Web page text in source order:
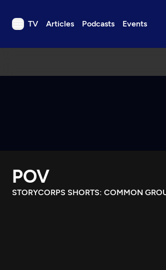
TV Articles Podcasts Events
TV
Download the App
Search
POV
STORYCORPS SHORTS: COMMON